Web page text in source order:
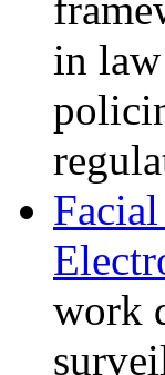
in
work